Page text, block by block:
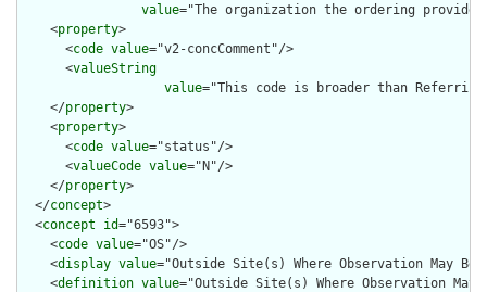
value="The organization the ordering
    <
property>
      <
code value="v2-concComment"/>
      <
valueString
value="This code is broader than
    </
property>
    <
property>
      <
code value="status"/>
      <
valueCode value="N"/>
    </
property>
  </
concept>
  <
concept id="6593">
    <
code value="OS"/>
    <
display value="Outside Site(s) Where Observation May Be
    <
definition value="Outside Site(s) Where Observation May